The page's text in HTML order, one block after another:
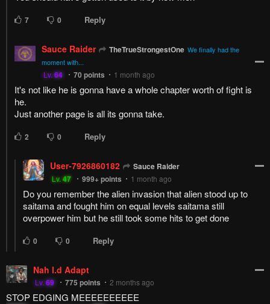
7 0 Reply
Sauce Raider TheTrueStrongestOne We finally had the
moment with...
Lv.64 70 points 1 month ago
It's not like he is gonna have a whole chapter worth of fight is
he.
Just another page is all its gonna take.
2 0 Reply
User-7926860182 Sauce Raider
Lv.47 999+points 1 month ago
Do you remember the alien invasion that alien stood up to
saitama and fought him on equal levels saitama still
overpower him but he still took some hits to get done
0 0 Reply
Nah I.d Adapt
Lv.69 775 points 2 months ago
STOP EDGING MEEEEEEEEEE